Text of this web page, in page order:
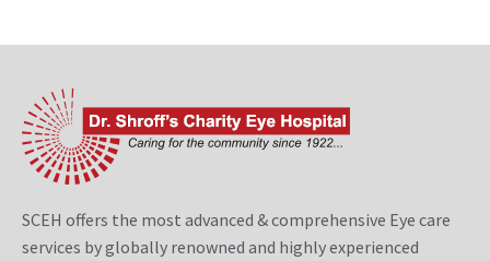
SCEH offers the most advanced & comprehensive Eye care
services by globally renowned and highly experienced